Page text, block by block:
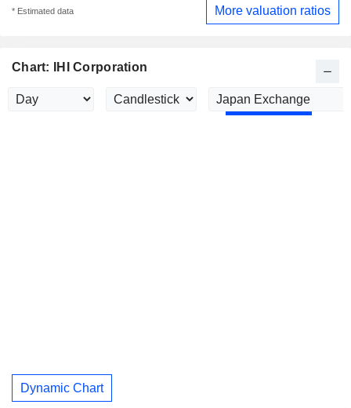
* Estimated data More valuation ratios
Chart: IHI Corporation
Dynamic Chart